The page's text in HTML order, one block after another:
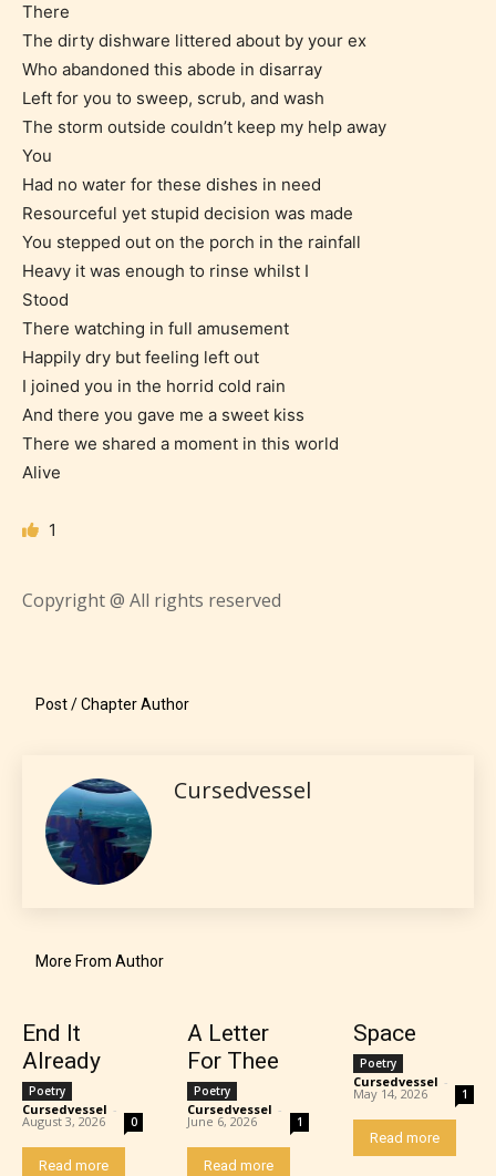
Age Rating Feature
STARSRITE is trying to make the
online publishing experience as
easy and as rewarding as possible.
One of the unique features
STARSRITE has introduced is for
STARSRITE “Age Rating” feature
they start reading a post or chapter.
STARSRITE “Age Rating” system
provides 5 labels which can cover
most age levels.
Everyone
Content generally suitable for all ages. May contain
minimal violence and / or infrequent use of mild
language.
There
The dirty dishware littered about by your ex
Who abandoned this abode in disarray
Left for you to sweep, scrub, and wash
The storm outside couldn’t keep my help away
You
Had no water for these dishes in need
Resourceful yet stupid decision was made
You stepped out on the porch in the rainfall
Heavy it was enough to rinse whilst I
Stood
There watching in full amusement
Happily dry but feeling left out
I joined you in the horrid cold rain
And there you gave me a sweet kiss
There we shared a moment in this world
Alive
1
Copyright @ All rights reserved
Post / Chapter Author
Cursedvessel
More From Author
End It
Already
Poetry
Cursedvessel -
August 3, 2026 0
Read more
A Letter
For Thee
Poetry
Cursedvessel -
June 6, 2026 1
Read more
Space
Poetry
Cursedvessel -
May 14, 2026 1
Read more